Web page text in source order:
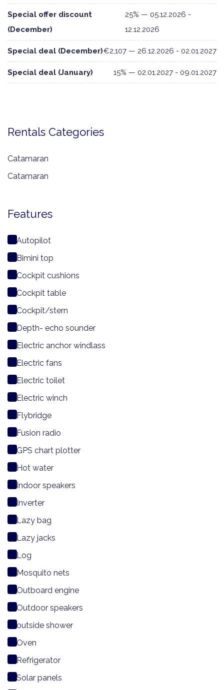
Special offer discount
(December)
25% — 05.12.2026 -
12.12.2026
Special deal (December)€2,107 — 26.12.2026 - 02.01.2027
Special deal (January) 15% — 02.01.2027 - 09.01.2027
Rentals Categories
Catamaran
Catamaran
Features
Autopilot
Bimini top
Cockpit cushions
Cockpit table
Cockpit/stern
Depth- echo sounder
Electric anchor windlass
Electric fans
Electric toilet
Electric winch
Flybridge
Fusion radio
GPS chart plotter
Hot water
Indoor speakers
Inverter
Lazy bag
Lazy jacks
Log
Mosquito nets
Outboard engine
Outdoor speakers
outside shower
Oven
Refrigerator
Solar panels